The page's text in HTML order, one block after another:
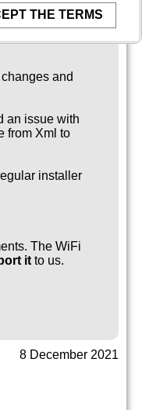
and
an issue with
from Xml to
installer
The WiFi
it to us.
8 December 2021
THE TERMS